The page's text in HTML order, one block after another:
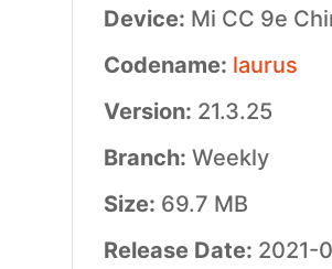
Device: Mi CC 9e
Codename: laurus
Version: 21.3.25
Branch: Weekly
Size: 69.7 MB
Release Date: 2021-